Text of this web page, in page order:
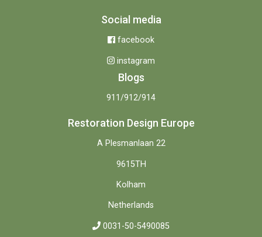
Social media
facebook
instagram
Blogs
911/912/914
Restoration Design Europe
A Plesmanlaan 22
9615TH
Kolham
Netherlands
0031-50-5490085